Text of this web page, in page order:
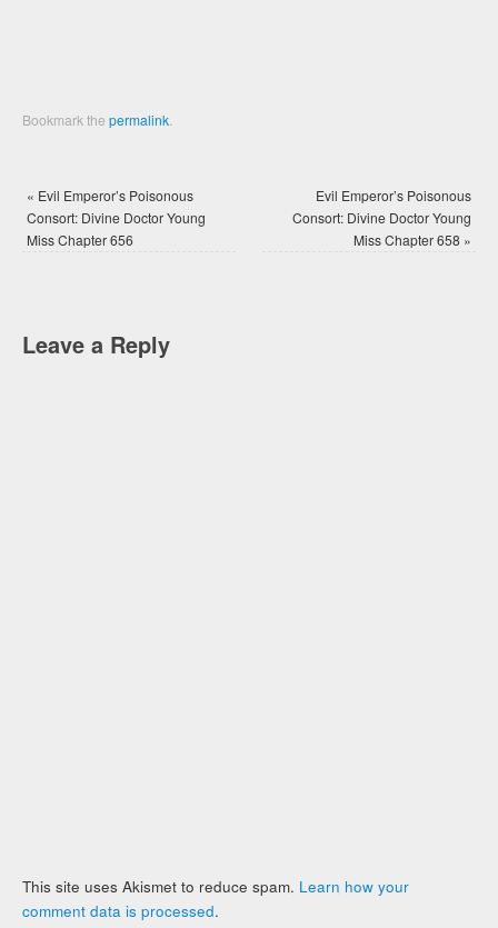
Bookmark thepermalink
« Evil Emperor’s Poisonous
Consort: Divine Doctor Young
Miss Chapter 656
Evil Emperor’s Poisonous
Consort: Divine Doctor Young
Miss Chapter 658 »
Leave a Reply
This site uses Akismet to reduce spam. Learn how your
comment data is processed.